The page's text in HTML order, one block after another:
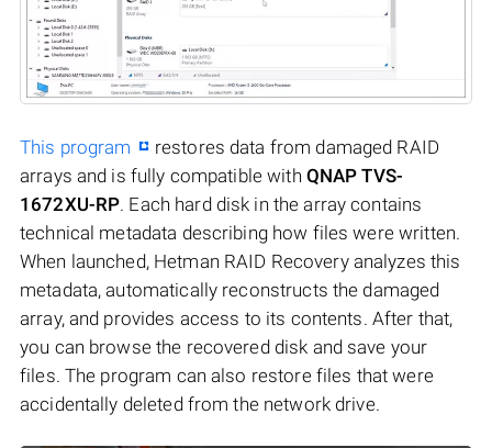
This program
restores data from damaged RAID
arrays and is fully compatible with QNAP TVS-
1672XU-RP. Each hard disk in the array contains
technical metadata describing how files were written.
When launched, Hetman RAID Recovery analyzes this
metadata, automatically reconstructs the damaged
array, and provides access to its contents. After that,
you can browse the recovered disk and save your
files. The program can also restore files that were
accidentally deleted from the network drive.